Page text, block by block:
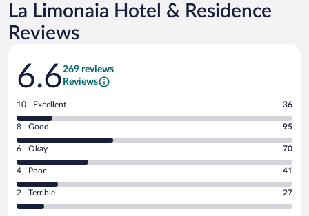
La Limonaia Hotel & Residence
Reviews
Reviews
6.6269 reviews
Reviews
Rating
10
-
Excellent.
out
of
269
reviews
10 - Excellent 36
Rating
8
-
Good.
out
of
8 - Good 95
Rating
6
-
Okay.
6 - Okay 70
Rating
4
-
Poor.
4 - Poor 41
Rating
2
2 - Terrible 27